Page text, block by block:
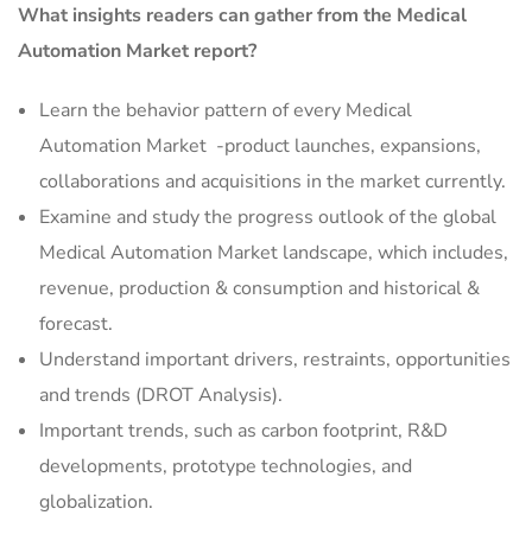
What insights readers can gather from the Medical
Automation Market report?
Learn the behavior pattern of every Medical
Automation Market -product launches, expansions,
collaborations and acquisitions in the market currently.
Examine and study the progress outlook of the global
Medical Automation Market landscape, which includes,
revenue, production & consumption and historical &
forecast.
Understand important drivers, restraints, opportunities
and trends (DROT Analysis).
Important trends, such as carbon footprint, R&D
developments, prototype technologies, and
globalization.